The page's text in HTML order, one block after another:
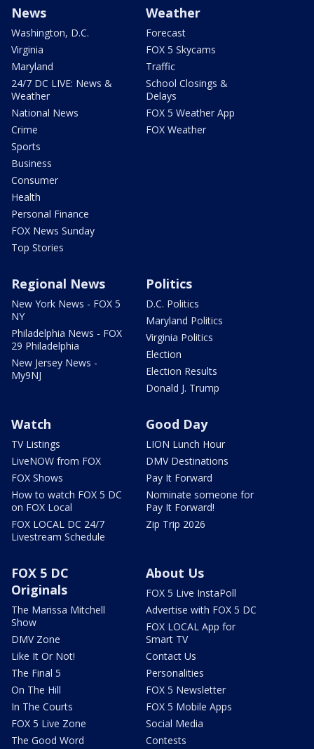
News
Washington, D.C.
Virginia
Maryland
24/7 DC LIVE: News &
Weather
National News
Crime
Sports
Business
Consumer
Health
Personal Finance
FOX News Sunday
Top Stories
Weather
Forecast
FOX 5 Skycams
Traffic
School Closings &
Delays
FOX 5 Weather App
FOX Weather
Regional News
New York News - FOX 5
NY
Philadelphia News - FOX
29 Philadelphia
New Jersey News -
My9NJ
Politics
D.C. Politics
Maryland Politics
Virginia Politics
Election
Election Results
Donald J. Trump
Watch
TV Listings
LiveNOW from FOX
FOX Shows
How to watch FOX 5 DC
on FOX Local
FOX LOCAL DC 24/7
Livestream Schedule
Good Day
LION Lunch Hour
DMV Destinations
Pay It Forward
Nominate someone for
Pay It Forward!
Zip Trip 2026
FOX 5 DC
Originals
The Marissa Mitchell
Show
DMV Zone
Like It Or Not!
The Final 5
On The Hill
In The Courts
FOX 5 Live Zone
The Good Word
About Us
FOX 5 Live InstaPoll
Advertise with FOX 5 DC
FOX LOCAL App for
Smart TV
Contact Us
Personalities
FOX 5 Newsletter
FOX 5 Mobile Apps
Social Media
Contests